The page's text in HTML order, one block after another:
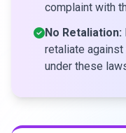
complaint with
No Retaliation:
retaliate
under these